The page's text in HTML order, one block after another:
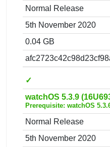
Normal Release
5th November 2020
0.04 GB
✓
watchOS 5.3.9
Prerequisite: watchOS
Normal Release
5th November 2020